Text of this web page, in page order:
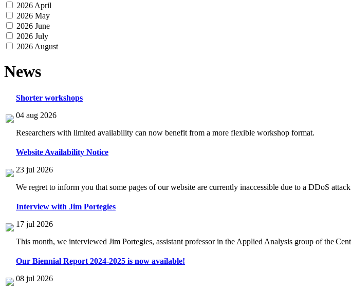
2026 April
2026 May
2026 June
2026 July
2026 August
News
Shorter workshops
04 aug 2026
Researchers with limited availability can now benefit from a more flexible workshop format.
Website Availability Notice
23 jul 2026
We regret to inform you that some pages of our website are currently inaccessible due to a DDoS
Interview with Jim Portegies
17 jul 2026
This month, we interviewed Jim Portegies, assistant professor in the Applied Analysis group of the
Our Biennial Report 2024-2025 is now available!
08 jul 2026